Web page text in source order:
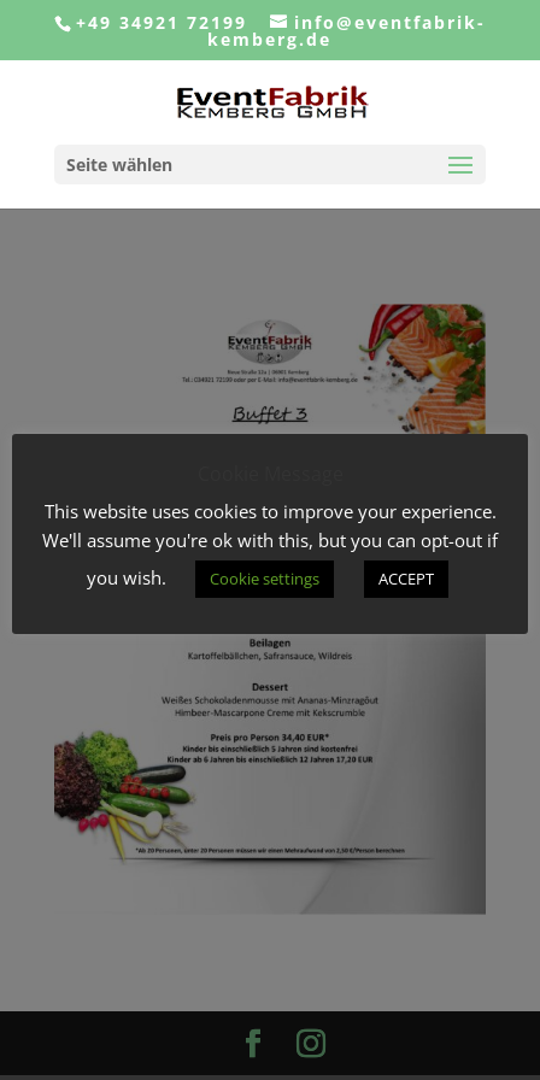
+49 34921 72199 info@eventfabrik-
kemberg.de
Seite wählen
This website uses cookies to improve your experience.
We'll assume you're ok with this, but you can opt-out if
you wish.
Cookie settings ACCEPT